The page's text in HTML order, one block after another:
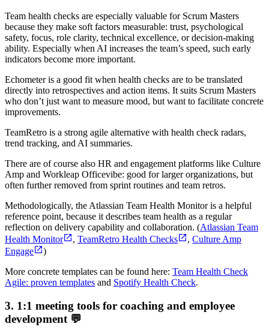
Team health checks are especially valuable for Scrum Masters
because they make soft factors measurable: trust, psychological
safety, focus, role clarity, technical excellence, or decision-making
ability. Especially when AI increases the team’s speed, such early
indicators become more important.
Echometer is a good fit when health checks are to be translated
directly into retrospectives and action items. It suits Scrum Masters
who don’t just want to measure mood, but want to facilitate concrete
improvements.
TeamRetro is a strong agile alternative with health check radars,
trend tracking, and AI summaries.
There are of course also HR and engagement platforms like Culture
Amp and Workleap Officevibe: good for larger organizations, but
often further removed from sprint routines and team retros.
Methodologically, the Atlassian Team Health Monitor is a helpful
reference point, because it describes team health as a regular
reflection on delivery capability and collaboration. (Atlassian Team
Health Monitor
, TeamRetro Health Checks , Culture Amp
Engage
)
More concrete templates can be found here: Team Health Check
Agile: proven templates and Spotify Health Check.
3. 1:1 meeting tools for coaching and employee
development 💬